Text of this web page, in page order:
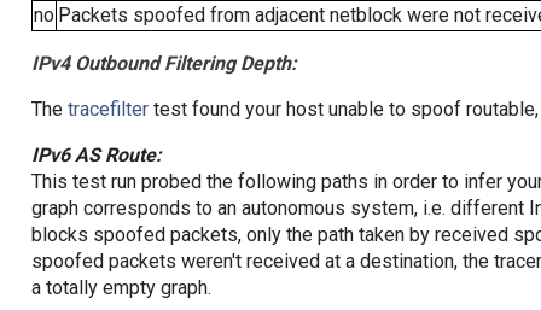
no Packets spoofed from adjacent netblock were not
IPv4 Outbound Filtering Depth:
The tracefiltertest found your host unable to spoof
IPv6 AS Route:
This test run probed the following paths in order to infer
graph corresponds to an autonomous system, i.e. different
blocks spoofed packets, only the path taken by received
spoofed packets weren't received at a destination, the
a totally empty graph.